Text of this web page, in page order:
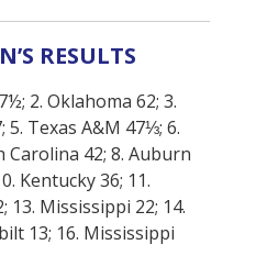
RESULTS
2. Oklahoma 62; 3.
5. Texas A&M 47⅓; 6.
Carolina 42; 8. Auburn
Kentucky 36; 11.
13. Mississippi 22; 14.
13; 16. Mississippi